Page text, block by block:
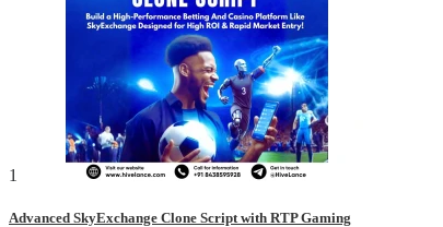
1
Advanced SkyExchange Clone Script with RTP Gaming